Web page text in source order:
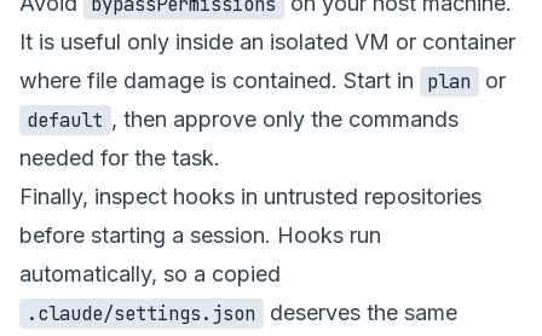
It is useful only inside an isolated VM or container
where file damage is contained. Start in
plan
or
default , then approve only the commands
needed for the task.
Finally, inspect hooks in untrusted repositories
before starting a session. Hooks run
automatically, so a copied
.claude/settings.json
deserves the same